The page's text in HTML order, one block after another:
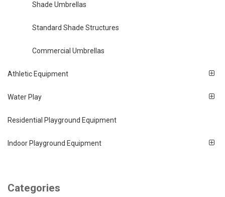
Shade Umbrellas
Standard Shade Structures
Commercial Umbrellas
Athletic Equipment
Water Play
Residential Playground Equipment
Indoor Playground Equipment
Categories